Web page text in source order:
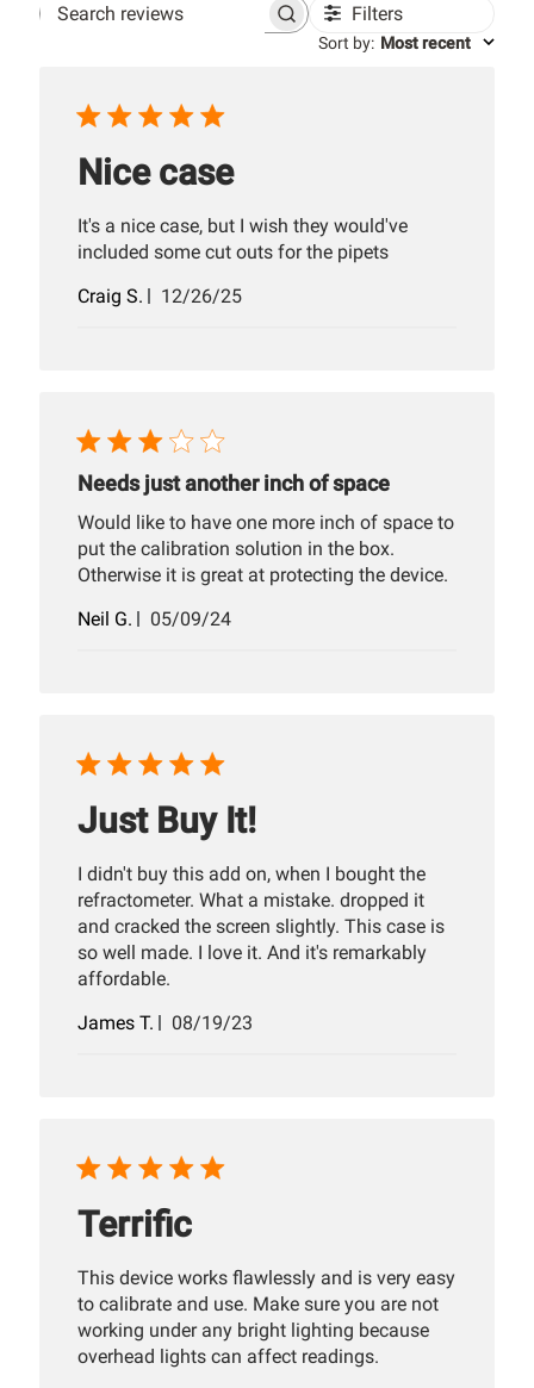
Search
Filters
Sort by: Most recent
Nice case
It's a nice case, but I wish they would've
included some cut outs for the pipets
Craig S.
Published
12/26/25
Needs just another inch of space
Would like to have one more inch of space to
put the calibration solution in the box.
Otherwise it is great at protecting the device.
Neil G.
Published
05/09/24
Just Buy It!
I didn't buy this add on, when I bought the
refractometer. What a mistake. dropped it
and cracked the screen slightly. This case is
so well made. I love it. And it's remarkably
affordable.
James T.
Published
08/19/23
Terrific
This device works flawlessly and is very easy
to calibrate and use. Make sure you are not
working under any bright lighting because
overhead lights can affect readings.